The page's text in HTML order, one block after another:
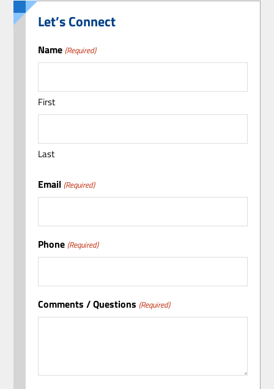
Let’s Connect
Name (Required)
First
Last
Email (Required)
Phone (Required)
Comments / Questions (Required)